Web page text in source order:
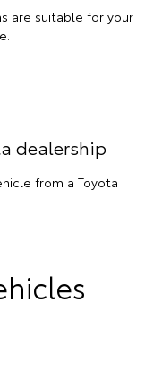
are suitable for your
dealership
from a Toyota